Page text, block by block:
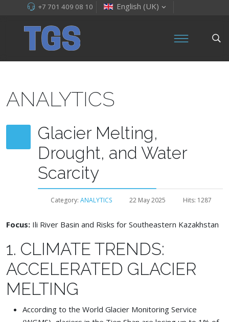
English (UK)
+7 701 409 08 10
ANALYTICS
Glacier Melting,
Drought, and Water
Scarcity
Category: ANALYTICS 22 May 2025 Hits: 1287
Focus: Ili River Basin and Risks for Southeastern Kazakhstan
1. CLIMATE TRENDS:
ACCELERATED GLACIER
MELTING
According to the World Glacier Monitoring Service